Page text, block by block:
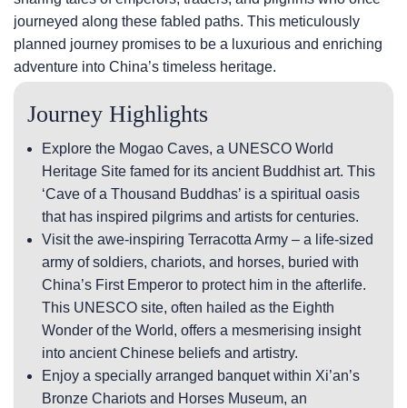
journeyed along these fabled paths. This meticulously
planned journey promises to be a luxurious and enriching
adventure into China’s timeless heritage.
Journey Highlights
Explore the Mogao Caves, a UNESCO World
Heritage Site famed for its ancient Buddhist art. This
‘Cave of a Thousand Buddhas’ is a spiritual oasis
that has inspired pilgrims and artists for centuries.
Visit the awe-inspiring Terracotta Army – a life-sized
army of soldiers, chariots, and horses, buried with
China’s First Emperor to protect him in the afterlife.
This UNESCO site, often hailed as the Eighth
Wonder of the World, offers a mesmerising insight
into ancient Chinese beliefs and artistry.
Enjoy a specially arranged banquet within Xi’an’s
Bronze Chariots and Horses Museum, an